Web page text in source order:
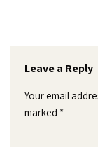
Leave a Reply
Your email
marked *